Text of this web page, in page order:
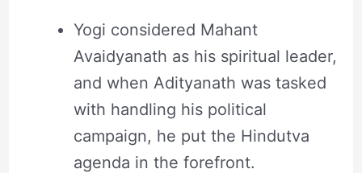
Yogi considered Mahant
Avaidyanath as his spiritual leader,
and when Adityanath was tasked
with handling his political
campaign, he put the Hindutva
agenda in the forefront.